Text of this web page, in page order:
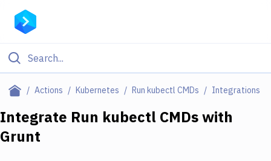
Actions Kubernetes Run kubectl CMDs Integrations
Filter By Category
Deploy to Server
Integrate Run kubectl CMDswith
Grunt